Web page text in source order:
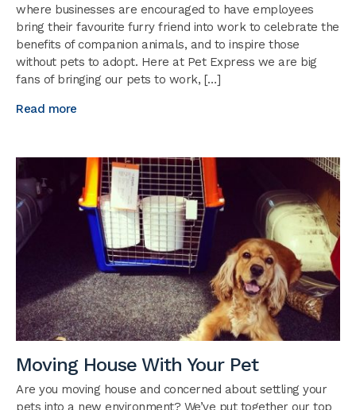
where businesses are encouraged to have employees
bring their favourite furry friend into work to celebrate the
benefits of companion animals, and to inspire those
without pets to adopt. Here at Pet Express we are big
fans of bringing our pets to work, […]
Read more
Moving House With Your Pet
Are you moving house and concerned about settling your
pets into a new environment? We’ve put together our top